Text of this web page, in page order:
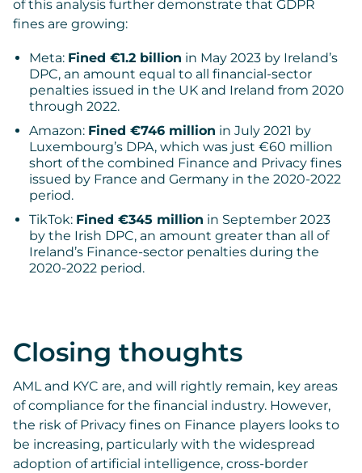
of this analysis further demonstrate that GDPR
fines are growing:
Meta: Fined €1.2 billion in May 2023 by Ireland’s
DPC, an amount equal to all financial-sector
penalties issued in the UK and Ireland from 2020
through 2022.
Amazon: Fined €746 million in July 2021 by
Luxembourg’s DPA, which was just €60 million
short of the combined Finance and Privacy fines
issued by France and Germany in the 2020-2022
period.
TikTok: Fined €345 million in September 2023
by the Irish DPC, an amount greater than all of
Ireland’s Finance-sector penalties during the
2020-2022 period.
Closing thoughts
AML and KYC are, and will rightly remain, key areas
of compliance for the financial industry. However,
the risk of Privacy fines on Finance players looks to
be increasing, particularly with the widespread
adoption of artificial intelligence, cross-border